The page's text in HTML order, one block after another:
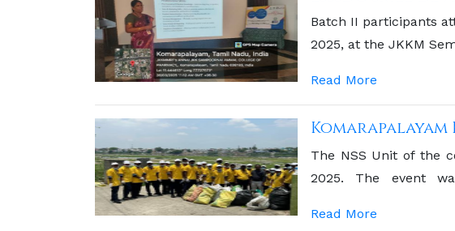
Batch II participants
2025, at the JKKM
Read More
The NSS Unit of the
2025. The event
Read More